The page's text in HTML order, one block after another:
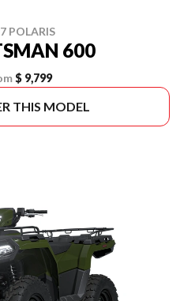
POLARIS
600
$ 9,799
THIS MODEL